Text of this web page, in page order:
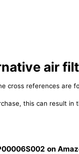
air
cross references are
this can result
on